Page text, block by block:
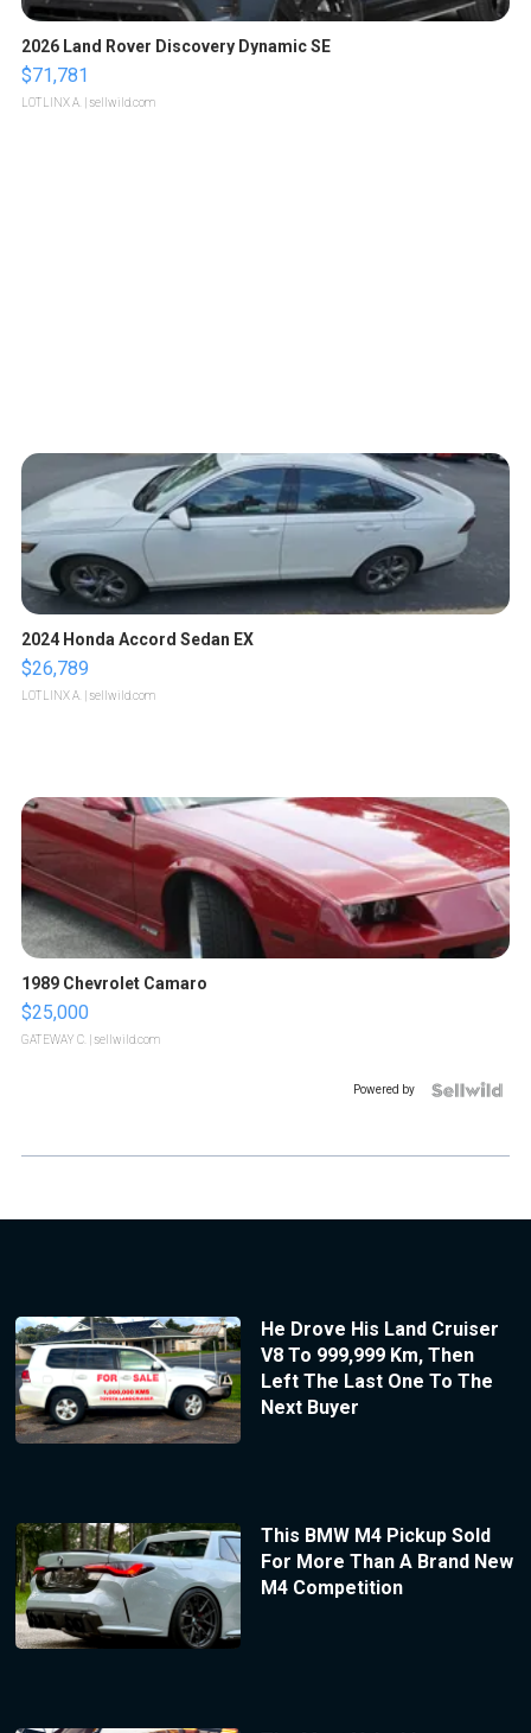
2026 Land Rover Discovery Dynamic SE
$71,781
LOTLINX A. | sellwild.com
2024 Honda Accord Sedan EX
$26,789
LOTLINX A. | sellwild.com
1989 Chevrolet Camaro
$25,000
GATEWAY C. | sellwild.com
Powered by
He Drove His Land Cruiser
V8 To 999,999 Km, Then
Left The Last One To The
Next Buyer
This BMW M4 Pickup Sold
For More Than A Brand New
M4 Competition